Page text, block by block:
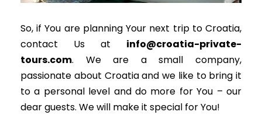
So, if You are planning Your next trip to Croatia,
contact Us at info@croatia-private-
tours.com. We are a small company,
passionate about Croatia and we like to bring it
to a personal level and do more for You – our
dear guests. We will make it special for You!